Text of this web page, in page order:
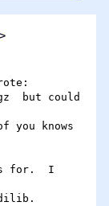
but could
you knows
is for.  I